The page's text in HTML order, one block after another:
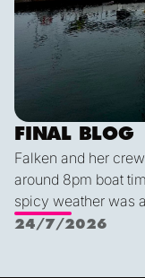
FINAL BLOG
Falken and her
around 8pm boat
spicy weather was
and 2.5 meter
24/7/2026